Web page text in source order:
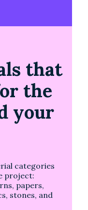
that
the
your
categories
project:
papers,
stones, and